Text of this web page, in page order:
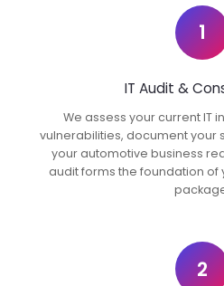
1
IT Audit &
We assess your current IT
vulnerabilities, document your
your automotive business
audit forms the foundation of
2